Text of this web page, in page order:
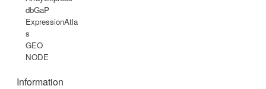
dbGaP
ExpressionAtla
s
GEO
NODE
Information